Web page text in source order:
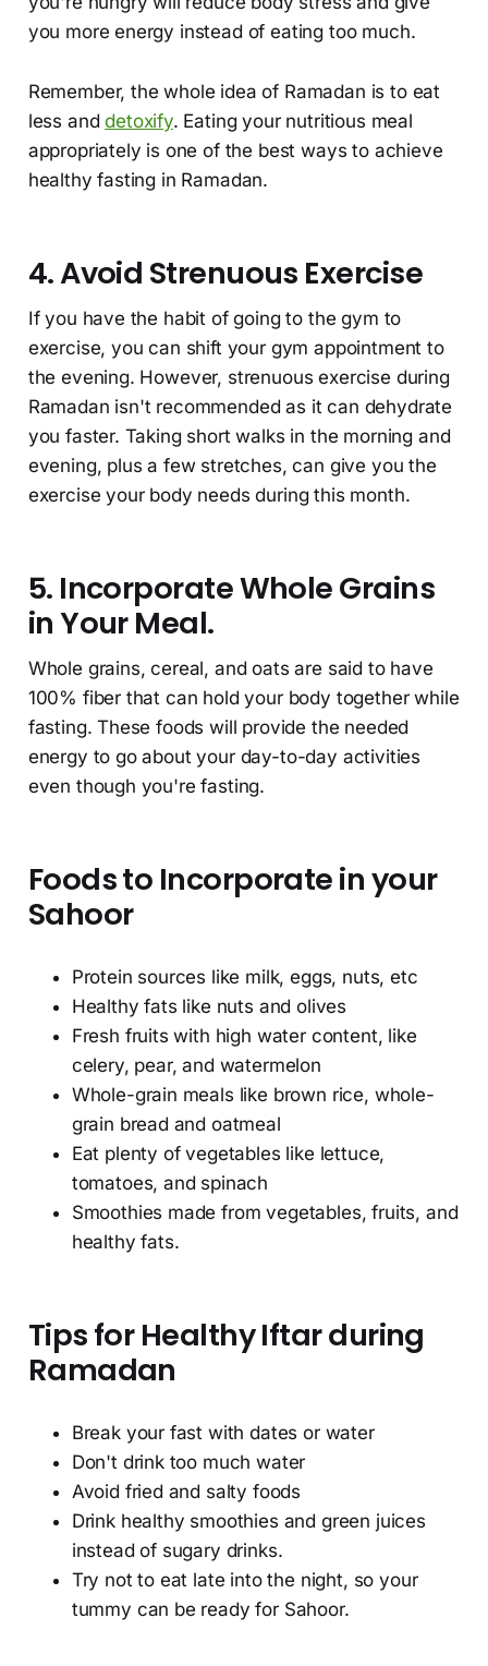
you more energy instead of eating too much.
Remember, the whole idea of Ramadan is to eat
less anddetoxify. Eating your nutritious meal
appropriately is one of the best ways to achieve
healthy fasting in Ramadan.
4. Avoid Strenuous Exercise
If you have the habit of going to the gym to
exercise, you can shift your gym appointment to
the evening. However, strenuous exercise during
Ramadan isn't recommended as it can dehydrate
you faster. Taking short walks in the morning and
evening, plus a few stretches, can give you the
exercise your body needs during this month.
5. Incorporate Whole Grains
in Your Meal.
Whole grains, cereal, and oats are said to have
100% fiber that can hold your body together while
fasting. These foods will provide the needed
energy to go about your day-to-day activities
even though you're fasting.
Foods to Incorporate in your
Sahoor
Protein sources like milk, eggs, nuts, etc
Healthy fats like nuts and olives
Fresh fruits with high water content, like
celery, pear, and watermelon
Whole-grain meals like brown rice, whole-
grain bread and oatmeal
Eat plenty of vegetables like lettuce,
tomatoes, and spinach
Smoothies made from vegetables, fruits, and
healthy fats.
Tips for Healthy Iftar during
Ramadan
Break your fast with dates or water
Don't drink too much water
Avoid fried and salty foods
Drink healthy smoothies and green juices
instead of sugary drinks.
Try not to eat late into the night, so your
tummy can be ready for Sahoor.